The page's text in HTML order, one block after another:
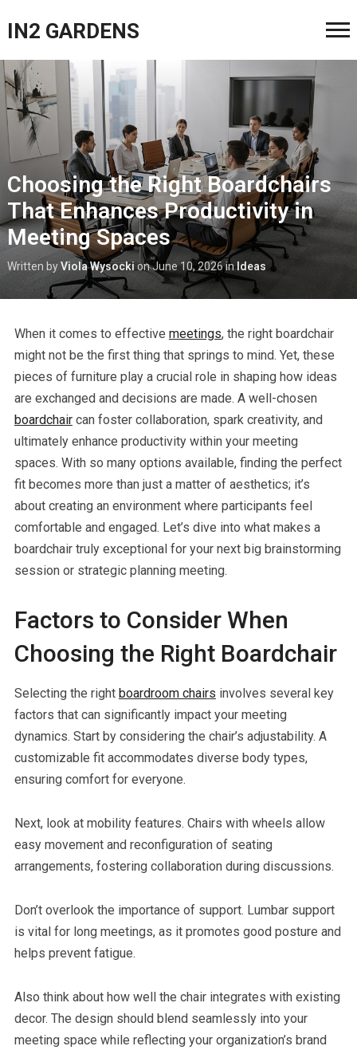
IN2 GARDENS
Choosing the Right Boardchairs
That Enhances Productivity in
Meeting Spaces
Written byViola WysockionJune 10, 2026inIdeas
When it comes to effective meetings, the right boardchair
might not be the first thing that springs to mind. Yet, these
pieces of furniture play a crucial role in shaping how ideas
are exchanged and decisions are made. A well-chosen
boardchaircan foster collaboration, spark creativity, and
ultimately enhance productivity within your meeting
spaces. With so many options available, finding the perfect
fit becomes more than just a matter of aesthetics; it’s
about creating an environment where participants feel
comfortable and engaged. Let’s dive into what makes a
boardchair truly exceptional for your next big brainstorming
session or strategic planning meeting.
Factors to Consider When
Choosing the Right Boardchair
Selecting the right boardroom chairs involves several key
factors that can significantly impact your meeting
dynamics. Start by considering the chair’s adjustability. A
customizable fit accommodates diverse body types,
ensuring comfort for everyone.
Next, look at mobility features. Chairs with wheels allow
easy movement and reconfiguration of seating
arrangements, fostering collaboration during discussions.
Don’t overlook the importance of support. Lumbar support
is vital for long meetings, as it promotes good posture and
helps prevent fatigue.
Also think about how well the chair integrates with existing
decor. The design should blend seamlessly into your
meeting space while reflecting your organization’s brand